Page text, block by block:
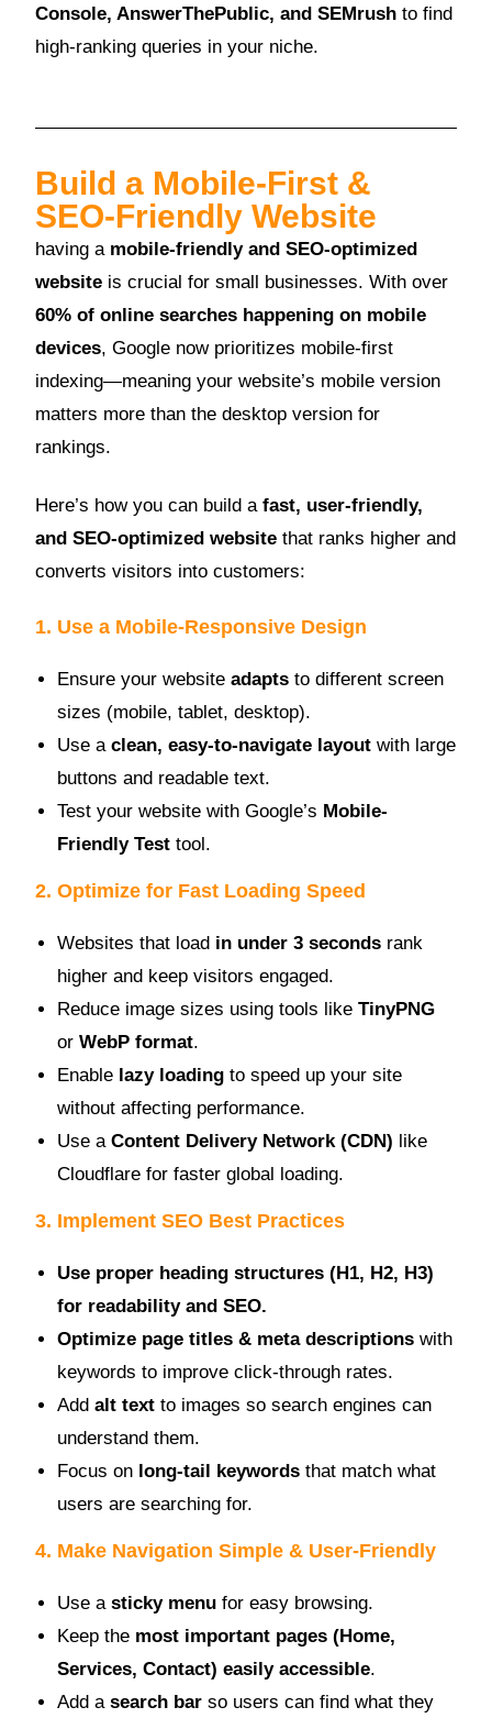
Console, AnswerThePublic, and SEMrush to find
high-ranking queries in your niche.
Build a Mobile-First &
SEO-Friendly Website
having a mobile-friendly and SEO-optimized
website is crucial for small businesses. With over
60% of online searches happening on mobile
devices, Google now prioritizes mobile-first
indexing—meaning your website’s mobile version
matters more than the desktop version for
rankings.
Here’s how you can build afast, user-friendly,
and SEO-optimized website that ranks higher and
converts visitors into customers:
1. Use a Mobile-Responsive Design
Ensure your websiteadapts to different screen
sizes (mobile, tablet, desktop).
Use aclean, easy-to-navigate layout with large
buttons and readable text.
Test your website with Google’s Mobile-
Friendly Test tool.
2. Optimize for Fast Loading Speed
Websites that load in under 3 seconds rank
higher and keep visitors engaged.
Reduce image sizes using tools likeTinyPNG
orWebP format.
Enable lazy loading to speed up your site
without affecting performance.
Use aContent Delivery Network (CDN) like
Cloudflare for faster global loading.
3. Implement SEO Best Practices
Use proper heading structures (H1, H2, H3)
for readability and SEO.
Optimize page titles & meta descriptions with
keywords to improve click-through rates.
Addalt text to images so search engines can
understand them.
Focus on long-tail keywords that match what
users are searching for.
4. Make Navigation Simple & User-Friendly
Use asticky menu for easy browsing.
Keep the most important pages (Home,
Services, Contact) easily accessible.
Add asearch bar so users can find what they